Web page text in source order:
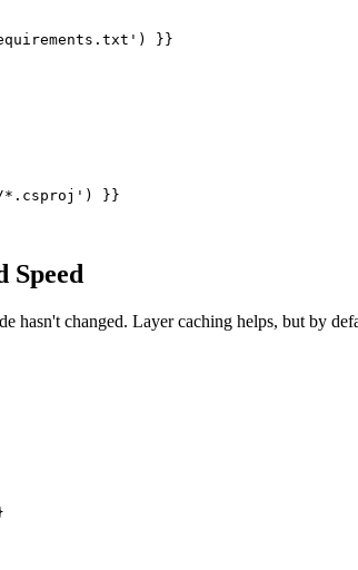
}}
}}
hasn't changed. Layer caching helps, but by